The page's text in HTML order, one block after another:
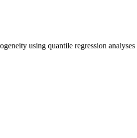
using quantile regression analyses